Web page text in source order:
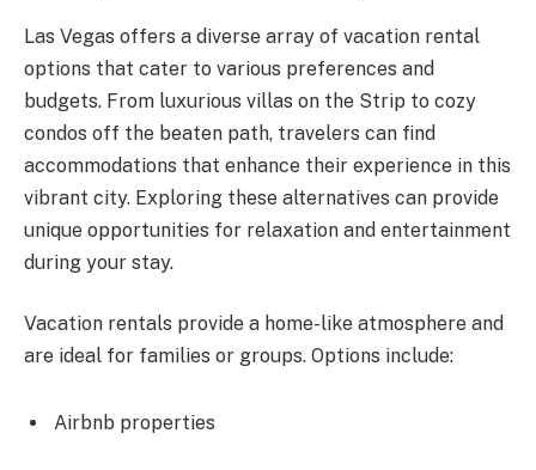
Las Vegas offers a diverse array of vacation rental
options that cater to various preferences and
budgets. From luxurious villas on the Strip to cozy
condos off the beaten path, travelers can find
accommodations that enhance their experience in this
vibrant city. Exploring these alternatives can provide
unique opportunities for relaxation and entertainment
during your stay.
Vacation rentals provide a home-like atmosphere and
are ideal for families or groups. Options include:
Airbnb properties